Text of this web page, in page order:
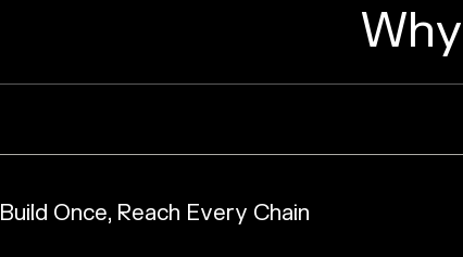
Build Once, Reach Every Chain